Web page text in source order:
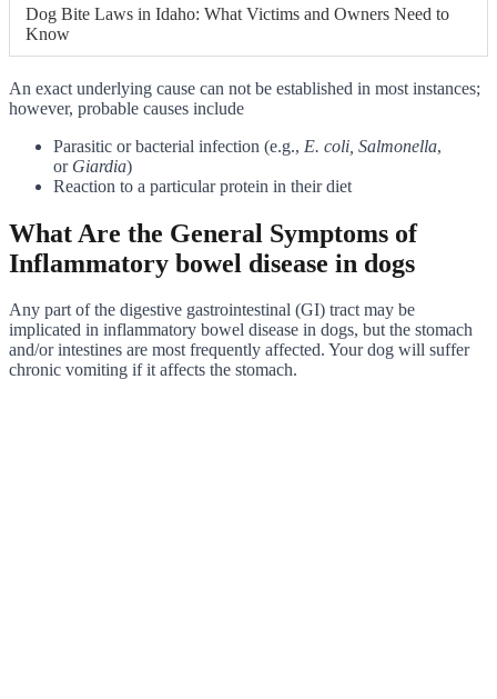
Dog Bite Laws in Idaho: What Victims and Owners Need to
Know
An exact underlying cause can not be established in most instances;
however, probable causes include
Parasitic or bacterial infection (e.g., E. coli, Salmonella,
or Giardia)
Reaction to a particular protein in their diet
What Are the General Symptoms of
Inflammatory bowel disease in dogs
Any part of the digestive gastrointestinal (GI) tract may be
implicated in inflammatory bowel disease in dogs, but the stomach
and/or intestines are most frequently affected. Your dog will suffer
chronic vomiting if it affects the stomach.